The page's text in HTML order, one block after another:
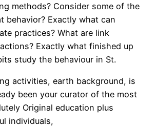
methods? Consider some of the
behavior? Exactly what can
practices? What are link
Exactly what finished up
study the behaviour in St.
activities, earth background, is
been your curator of the most
Original education plus
individuals,